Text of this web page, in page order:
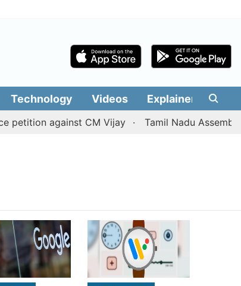
Technology Videos Explainers
against CM Vijay Tamil Nadu Assembly